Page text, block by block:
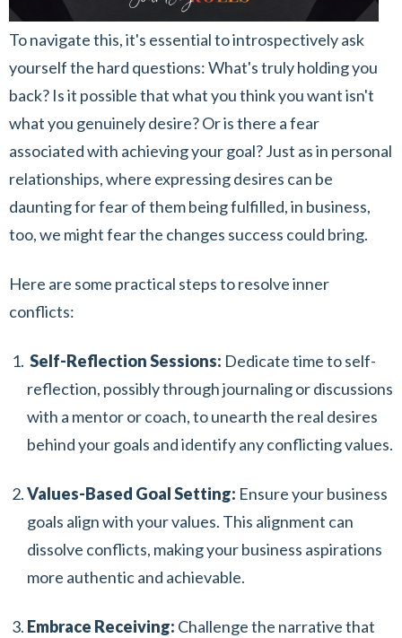
To navigate this, it's essential to introspectively ask
yourself the hard questions: What's truly holding you
back? Is it possible that what you think you want isn't
what you genuinely desire? Or is there a fear
associated with achieving your goal? Just as in personal
relationships, where expressing desires can be
daunting for fear of them being fulfilled, in business,
too, we might fear the changes success could bring.
Here are some practical steps to resolve inner
conflicts:
Self-Reflection Sessions: Dedicate time to self-
reflection, possibly through journaling or discussions
with a mentor or coach, to unearth the real desires
behind your goals and identify any conflicting values.
Values-Based Goal Setting: Ensure your business
goals align with your values. This alignment can
dissolve conflicts, making your business aspirations
more authentic and achievable.
Embrace Receiving: Challenge the narrative that